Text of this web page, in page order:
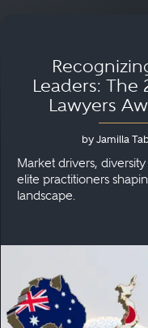
Leaders: The
Lawyers
Australia,
by Jamilla
Market drivers,
elite practitioners
landscape.